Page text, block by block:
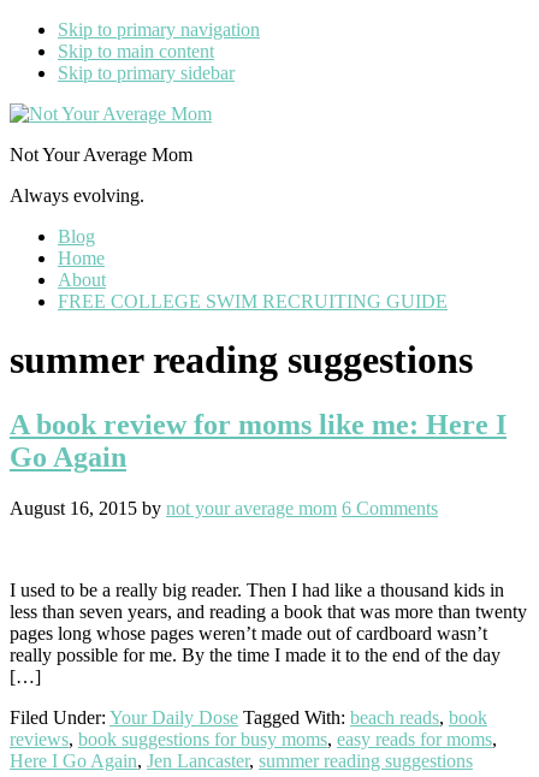
Skip to primary navigation
Skip to main content
Skip to primary sidebar
Not Your Average Mom
Always evolving.
Blog
Home
About
FREE COLLEGE SWIM RECRUITING GUIDE
summer reading suggestions
A book review for moms like me: Here I
Go Again
August 16, 2015 by not your average mom 6 Comments
I used to be a really big reader. Then I had like a thousand kids in
less than seven years, and reading a book that was more than twenty
pages long whose pages weren’t made out of cardboard wasn’t
really possible for me. By the time I made it to the end of the day
[…]
Filed Under: Your Daily Dose Tagged With: beach reads, book
reviews, book suggestions for busy moms, easy reads for moms,
Here I Go Again, Jen Lancaster, summer reading suggestions